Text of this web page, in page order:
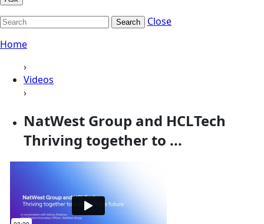
Search
Close
Home
›
Videos
›
NatWest Group and HCLTech
Thriving together to ...